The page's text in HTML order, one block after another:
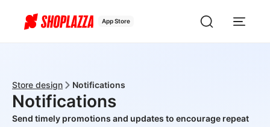
App Store
Store design Notifications
Notifications
Send timely promotions and updates to encourage repeat